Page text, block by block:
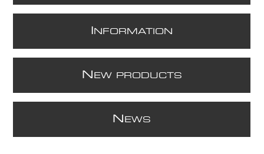
NFORMATION
N EW PRODUCTS
N EWS